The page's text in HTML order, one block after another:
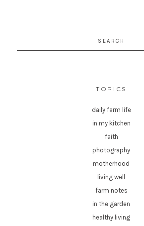
TOPICS
daily farm life
in my kitchen
faith
photography
motherhood
living well
farm notes
in the garden
healthy living